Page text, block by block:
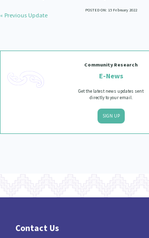
POSTED ON: 15 February 2022
« Previous Update
Community Research
E-News
Get the latest news updates sent
directly to your email.
SIGN UP
Contact Us